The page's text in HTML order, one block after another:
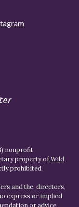
nonprofit
property ofWild
prohibited.
and the, directors,
express or implied
or advice